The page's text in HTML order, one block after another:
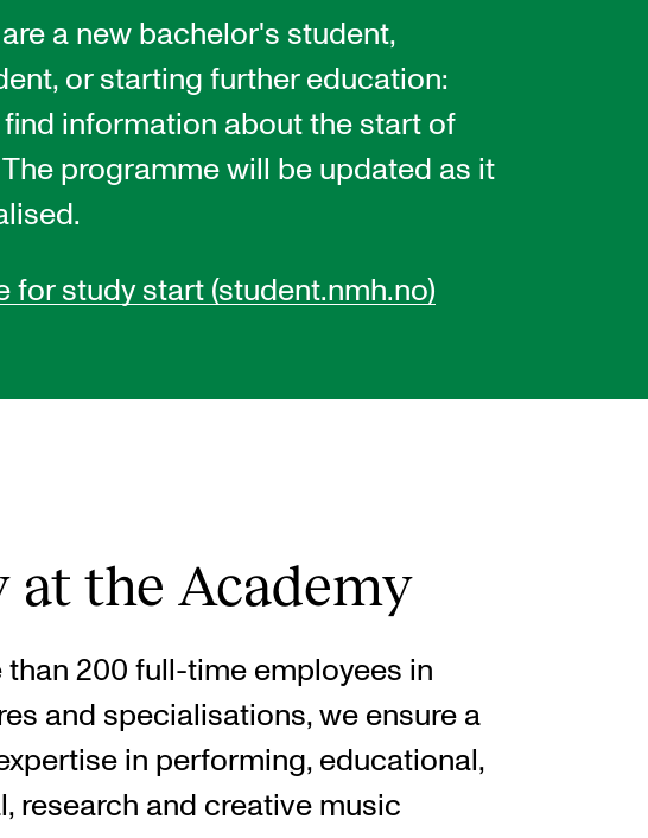
NEWS
a new bachelor's student,
or starting further education:
find information about the start of
programme will be updated as it
for study start (student.nmh.no)
at the Academy
than 200 full-time employees in
and specialisations, we ensure a
in performing, educational,
research and creative music